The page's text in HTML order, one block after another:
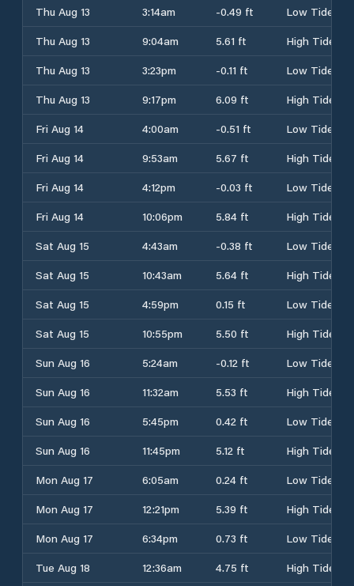
Thu Aug 13
3:14am -0.49 ft
Low Tide
Thu Aug 13
9:04am 5.61 ft
High Tide
Thu Aug 13
3:23pm -0.11 ft
Low Tide
Thu Aug 13
9:17pm 6.09 ft
High Tide
Fri Aug 14
4:00am -0.51 ft
Low Tide
Fri Aug 14
9:53am 5.67 ft
High Tide
Fri Aug 14
4:12pm -0.03 ft
Low Tide
Fri Aug 14
10:06pm 5.84 ft
High Tide
Sat Aug 15
4:43am -0.38 ft
Low Tide
Sat Aug 15
10:43am 5.64 ft
High Tide
Sat Aug 15
4:59pm 0.15 ft
Low Tide
Sat Aug 15
10:55pm 5.50 ft
High Tide
Sun Aug 16
5:24am -0.12 ft
Low Tide
Sun Aug 16
11:32am 5.53 ft
High Tide
Sun Aug 16
5:45pm 0.42 ft
Low Tide
Sun Aug 16
11:45pm 5.12 ft
High Tide
Mon Aug 17
6:05am 0.24 ft
Low Tide
Mon Aug 17
12:21pm 5.39 ft
High Tide
Mon Aug 17
6:34pm 0.73 ft
Low Tide
Tue Aug 18
12:36am 4.75 ft High Tide